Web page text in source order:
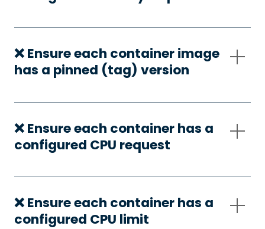
❌ Ensure each container image
has a pinned (tag) version
❌ Ensure each container has a
configured CPU request
❌ Ensure each container has a
configured CPU limit